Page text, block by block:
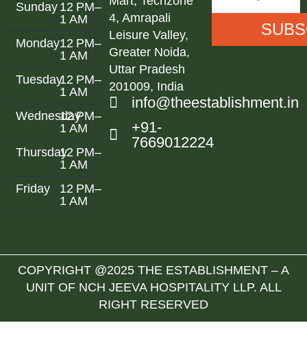
Sunday 12 PM–
1 AM
Monday12 PM–
1 AM
Tuesday12 PM–
1 AM
Wednesday12 PM–
1 AM
Thursday12 PM–
1 AM
Friday
12 PM–
1 AM
4, Amrapali
Leisure Valley,
Greater Noida,
Uttar Pradesh
201009, India
info@theestablishment.in
+91-
7669012224
COPYRIGHT @2025 THE ESTABLISHMENT – A
UNIT OF NCH JEEVA HOSPITALITY LLP. ALL
RIGHT RESERVED